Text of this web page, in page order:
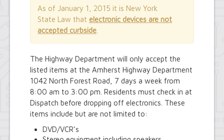
Comptroller's Office
Contract Compliance & Administration
Councilmembers
Department of Information Technology
Economic Development
Emergency Services & Safety
Engineering Department
Finance Department
Highway Department
Human Resources
Office of the Supervisor
Planning Department
Police Department
Senior Services
As of January 1, 2015 it is New York
State Law that electronic devices are not
accepted curbside
The Highway Department will only accept the
listed items at the Amherst Highway Department
1042 North Forest Road, 7 days a week from
8:00 am to 3:00 pm. Residents must check in at
Dispatch before dropping off electronics. These
items include but are not limited to:
DVD/VCR’s